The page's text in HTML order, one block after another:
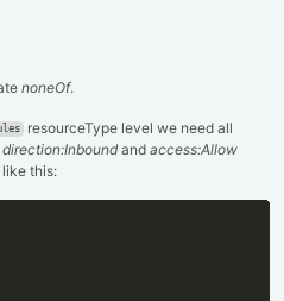
noneOf.
resourceType level we need all
direction:Inboundand access:Allow
this: